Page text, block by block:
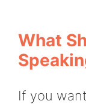
What
If you